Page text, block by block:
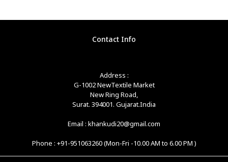
Contact Info
Address :
G-1002 NewTextile Market
New Ring Road,
Surat. 394001. Gujarat.India
Email : khankudi20@gmail.com
Phone : +91-951063260 (Mon-Fri -10.00 AM to 6.00 PM )